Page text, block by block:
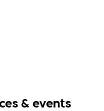
& events